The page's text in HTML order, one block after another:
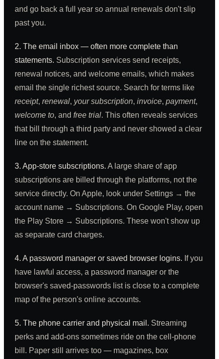
and go back a full year so annual renewals don't slip
past you.
2. The email inbox — often more complete than
statements. Subscription services send receipts,
renewal notices, and welcome emails, which makes
email the single richest source. Search for terms like
receipt,renewal, your subscription,invoice,payment,
welcome to, andfree trial. This often reveals services
that bill through a third party and never showed a clear
line on the statement.
3. App-store subscriptions. A large share of app
subscriptions are billed through the platforms, not the
service directly. On Apple, look under Settings → the
account name → Subscriptions. On Google Play, open
the Play Store → Subscriptions. These won't show up
as separate card charges.
4. A password manager or saved browser logins. If you
have lawful access, a password manager or the
browser's saved-passwords list is close to a complete
map of the person's online accounts.
5. The phone carrier and physical mail. Streaming
perks and add-ons sometimes ride on the cell-phone
bill. Paper still arrives too — magazines, box